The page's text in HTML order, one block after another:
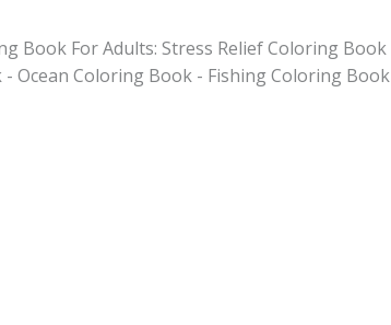
Book For Adults: Stress Relief Coloring Book
- Ocean Coloring Book - Fishing Coloring Book